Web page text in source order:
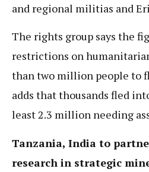
and regional militias and
The rights group says the
restrictions on
than two million people to
adds that thousands fled
least 2.3 million needing
Tanzania, India to
research in strategic